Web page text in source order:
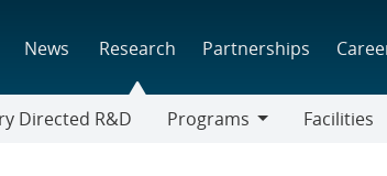
News Research Partnerships
Directed R&D
Programs
Facilities